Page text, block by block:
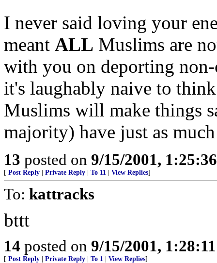
I never said loving your
meant ALL Muslims are
with you on deporting
it's laughably naive to
Muslims will make things
majority) have just as
13 posted on 9/15/2001,
[ Post Reply Private Reply To 11 View Replies]
To: kattracks
bttt
14 posted on 9/15/2001,
[ Post Reply Private Reply To 1 View Replies]